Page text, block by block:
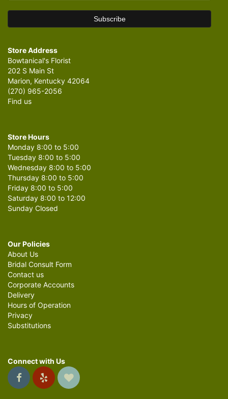
Store Address
Bowtanical's Florist
202 S Main St
Marion, Kentucky 42064
(270) 965-2056
Find us
Store Hours
Monday 8:00 to 5:00
Tuesday 8:00 to 5:00
Wednesday 8:00 to 5:00
Thursday 8:00 to 5:00
Friday 8:00 to 5:00
Saturday 8:00 to 12:00
Sunday Closed
Our Policies
About Us
Bridal Consult Form
Contact us
Corporate Accounts
Delivery
Hours of Operation
Privacy
Substitutions
Connect with Us